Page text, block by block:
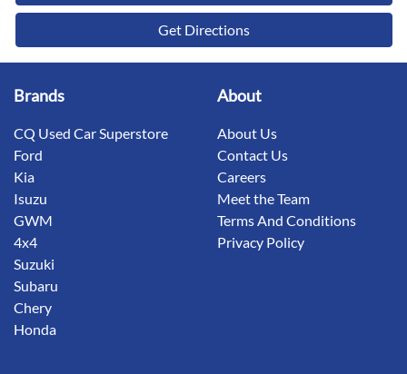
Get Directions
Brands
CQ Used Car Superstore
Ford
Kia
Isuzu
GWM
4x4
Suzuki
Subaru
Chery
Honda
About
About Us
Contact Us
Careers
Meet the Team
Terms And Conditions
Privacy Policy